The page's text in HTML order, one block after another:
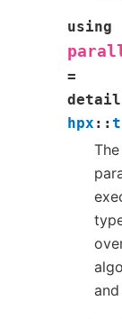
using
=
detail
hpx ::